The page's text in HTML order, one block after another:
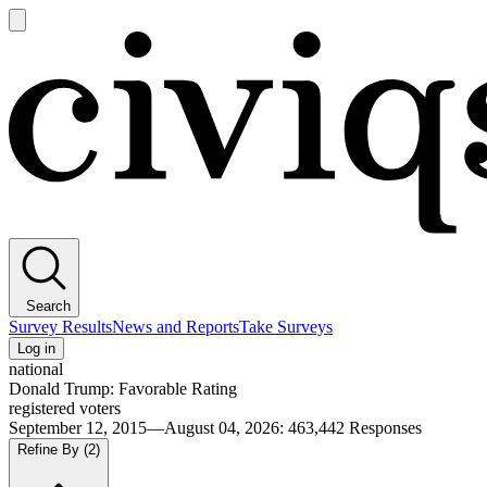
main
Search
Survey ResultsNews and ReportsTake Surveys
Log in
national
Donald Trump: Favorable Rating
registered voters
September 12, 2015—August 04, 2026: 463,442 Responses
Refine By (2)